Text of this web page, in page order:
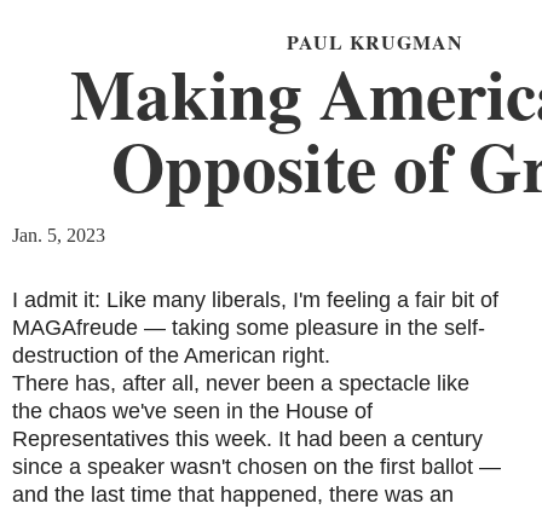
PAUL KRUGMAN
Making
Opposite of
Jan. 5, 2023
I admit it: Like many liberals, I'm feeling a fair bit of
MAGAfreude — taking some pleasure in the self-
destruction of the American right.
There has, after all, never been a spectacle like
the chaos we've seen in the House of
Representatives this week. It had been a century
since a speaker wasn't chosen on the first ballot —
and the last time that happened, there was an